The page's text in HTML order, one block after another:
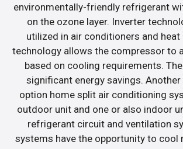
environmentally-friendly refrigerant
on the ozone layer. Inverter
utilized in air conditioners and heat
technology allows the compressor to
based on cooling requirements.
significant energy savings.
option home split air conditioning
outdoor unit and one or also indoor
refrigerant circuit and ventilation
systems have the opportunity to cool